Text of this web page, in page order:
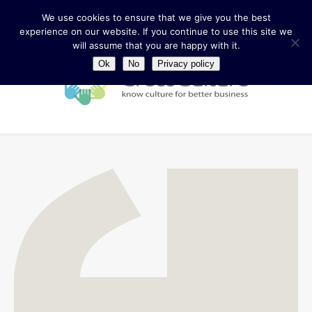
We use cookies to ensure that we give you the best
experience on our website. If you continue to use this site we
will assume that you are happy with it.
Ok No Privacy policy